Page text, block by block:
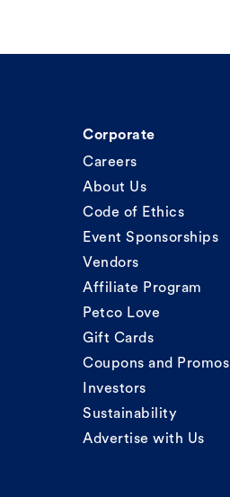
Corporate
Careers
About Us
Code of Ethics
Event Sponsorships
Vendors
Affiliate Program
Petco Love
Gift Cards
Coupons and Promos
Investors
Sustainability
Advertise with Us